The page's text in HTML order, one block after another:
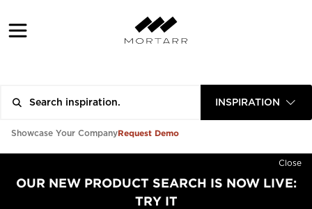
INSPIRATION
Showcase Your CompanyRequest Demo
Close
OUR NEW PRODUCT SEARCH IS NOW LIVE:
TRY IT